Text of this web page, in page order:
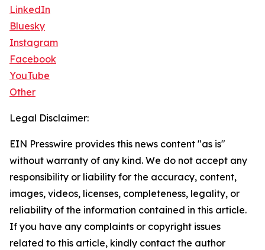
LinkedIn
Bluesky
Instagram
Facebook
YouTube
Other
Legal Disclaimer:
EIN Presswire provides this news content "as is"
without warranty of any kind. We do not accept any
responsibility or liability for the accuracy, content,
images, videos, licenses, completeness, legality, or
reliability of the information contained in this article.
If you have any complaints or copyright issues
related to this article, kindly contact the author